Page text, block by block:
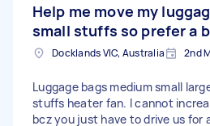
Help me move my
small stuffs so prefer a
Docklands VIC, Australia 2nd
Luggage bags medium small
stuffs heater fan. I cannot
bcz you just have to drive us for